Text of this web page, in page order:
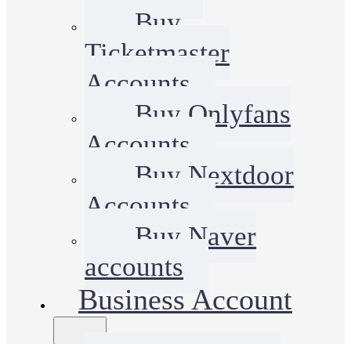
Buy
Ticketmaster
Accounts
Buy Onlyfans
Accounts
Buy Nextdoor
Accounts
Buy Naver
accounts
Business Account